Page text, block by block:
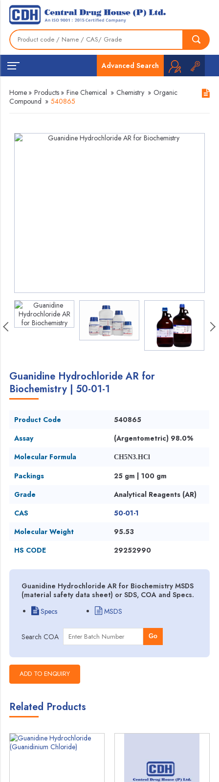
Advanced Search
Home » Products » Fine Chemical » Chemistry » Organic
Compound » 540865
Guanidine Hydrochloride AR for
Biochemistry | 50-01-1
Product Code
540865
Assay
(Argentometric) 98.0%
Molecular Formula
CH5N3.HCl
Packings
25 gm | 100 gm
Grade
Analytical Reagents (AR)
CAS
50-01-1
Molecular Weight
95.53
HS CODE
29252990
Guanidine Hydrochloride AR for Biochemistry MSDS
(material safety data sheet) or SDS, COA and Specs.
Specs
MSDS
Search COA Go
Related Products